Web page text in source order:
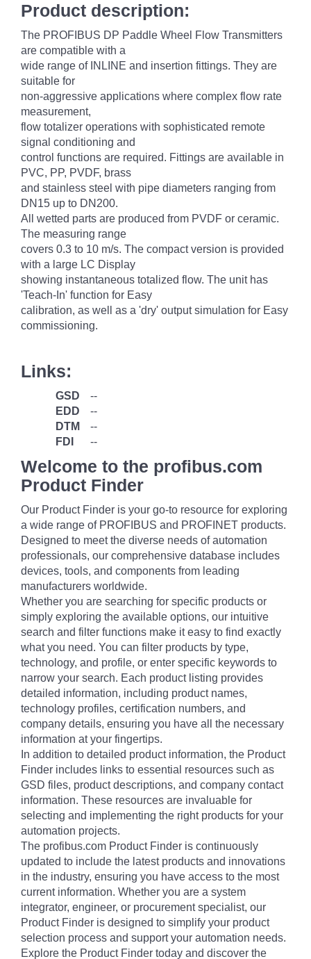
Product description:
The PROFIBUS DP Paddle Wheel Flow Transmitters
are compatible with a
wide range of INLINE and insertion fittings. They are
suitable for
non-aggressive applications where complex flow rate
measurement,
flow totalizer operations with sophisticated remote
signal conditioning and
control functions are required. Fittings are available in
PVC, PP, PVDF, brass
and stainless steel with pipe diameters ranging from
DN15 up to DN200.
All wetted parts are produced from PVDF or ceramic.
The measuring range
covers 0.3 to 10 m/s. The compact version is provided
with a large LC Display
showing instantaneous totalized flow. The unit has
'Teach-In' function for Easy
calibration, as well as a 'dry' output simulation for Easy
commissioning.
Links:
GSD
--
EDD
--
DTM
--
FDI
--
Welcome to the profibus.com
Product Finder
Our Product Finder is your go-to resource for exploring
a wide range of PROFIBUS and PROFINET products.
Designed to meet the diverse needs of automation
professionals, our comprehensive database includes
devices, tools, and components from leading
manufacturers worldwide.
Whether you are searching for specific products or
simply exploring the available options, our intuitive
search and filter functions make it easy to find exactly
what you need. You can filter products by type,
technology, and profile, or enter specific keywords to
narrow your search. Each product listing provides
detailed information, including product names,
technology profiles, certification numbers, and
company details, ensuring you have all the necessary
information at your fingertips.
In addition to detailed product information, the Product
Finder includes links to essential resources such as
GSD files, product descriptions, and company contact
information. These resources are invaluable for
selecting and implementing the right products for your
automation projects.
The profibus.com Product Finder is continuously
updated to include the latest products and innovations
in the industry, ensuring you have access to the most
current information. Whether you are a system
integrator, engineer, or procurement specialist, our
Product Finder is designed to simplify your product
selection process and support your automation needs.
Explore the Product Finder today and discover the